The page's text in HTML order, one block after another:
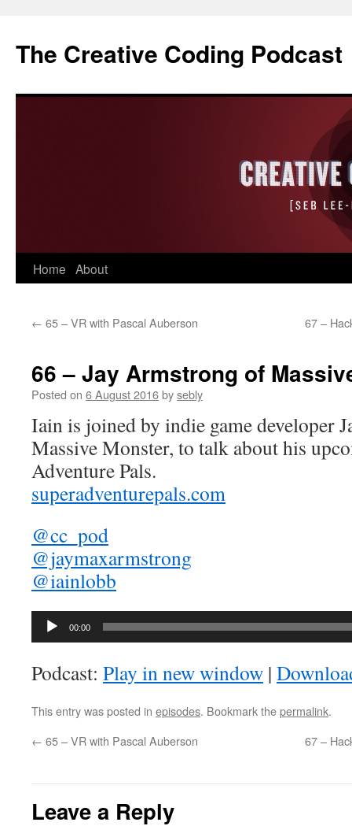
The Creative Coding Podcast
Skip
content
Home About
← 65 – VR with Pascal Auberson 67 –
66 – Jay Armstrong of
Posted on 6 August 2016bysebly
Iain is joined by indie game developer
Massive Monster, to talk about his
Adventure Pals.
superadventurepals.com
@cc_pod
@jaymaxarmstrong
@iainlobb
Audio
00:00
Podcast: Play in new window |
This entry was posted in episodes. Bookmark thepermalink.
← 65 – VR with Pascal Auberson 67 –
Leave a Reply